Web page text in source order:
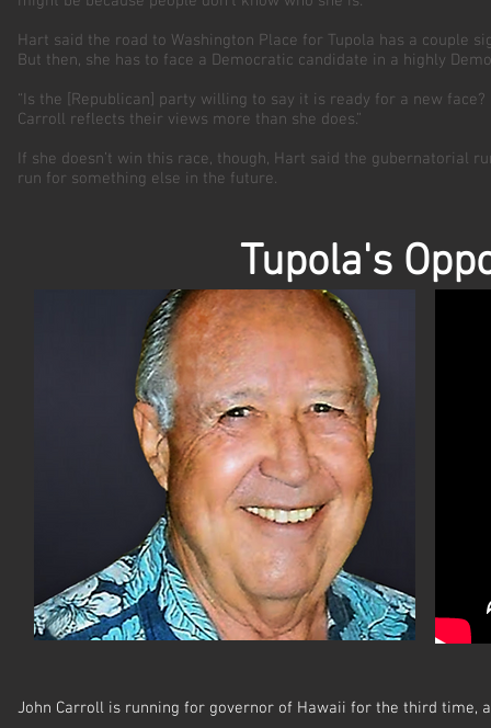
Hart said the road to Washington Place for Tupola has a couple
But then, she has to face a Democratic candidate in a highly
“Is the [Republican] party willing to say it is ready for a new
Carroll reflects their views more than she does.”
If she doesn’t win this race, though, Hart said the gubernatorial
run for something else in the future.
John Carroll is running for governor of Hawaii for the third time,
Tupola's